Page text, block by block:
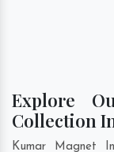
Explore
Collection
Kumar Magnet